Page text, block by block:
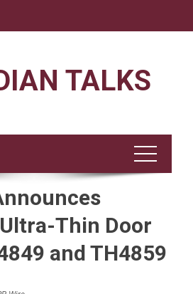
TALKS
Thin Door
and TH4859